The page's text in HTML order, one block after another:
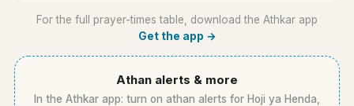
For the full prayer-times table, download the Athkar app
Get the app →
Athan alerts & more
In the Athkar app: turn on athan alerts for Hoji ya Henda,